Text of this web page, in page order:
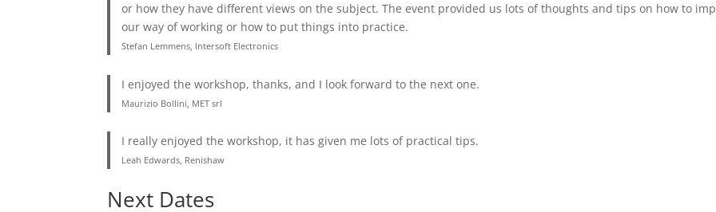
or how they have different views on the subject. The event provided us lots of thoughts and tips on how to
our way of working or how to put things into practice.
Stefan Lemmens, Intersoft Electronics
I enjoyed the workshop, thanks, and I look forward to the next one.
Maurizio Bollini, MET srl
I really enjoyed the workshop, it has given me lots of practical tips.
Leah Edwards, Renishaw
Next Dates